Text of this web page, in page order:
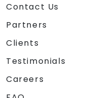
Contact Us
Partners
Clients
Testimonials
Careers